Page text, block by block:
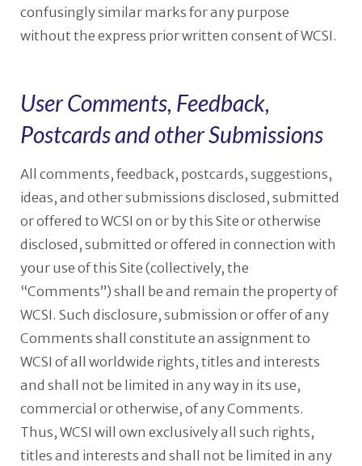
confusingly similar marks for any purpose
without the express prior written consent of WCSI.
User Comments, Feedback,
Postcards and other Submissions
All comments, feedback, postcards, suggestions,
ideas, and other submissions disclosed, submitted
or offered to WCSI on or by this Site or otherwise
disclosed, submitted or offered in connection with
your use of this Site (collectively, the
“Comments”) shall be and remain the property of
WCSI. Such disclosure, submission or offer of any
Comments shall constitute an assignment to
WCSI of all worldwide rights, titles and interests
and shall not be limited in any way in its use,
commercial or otherwise, of any Comments.
Thus, WCSI will own exclusively all such rights,
titles and interests and shall not be limited in any